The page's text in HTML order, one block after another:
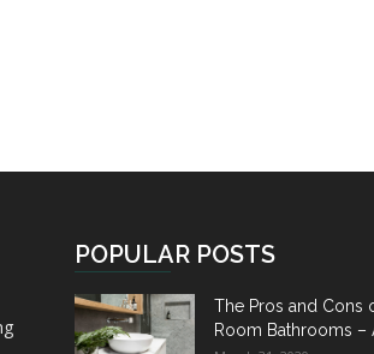
POPULAR POSTS
The Pros and Cons
Room Bathrooms –